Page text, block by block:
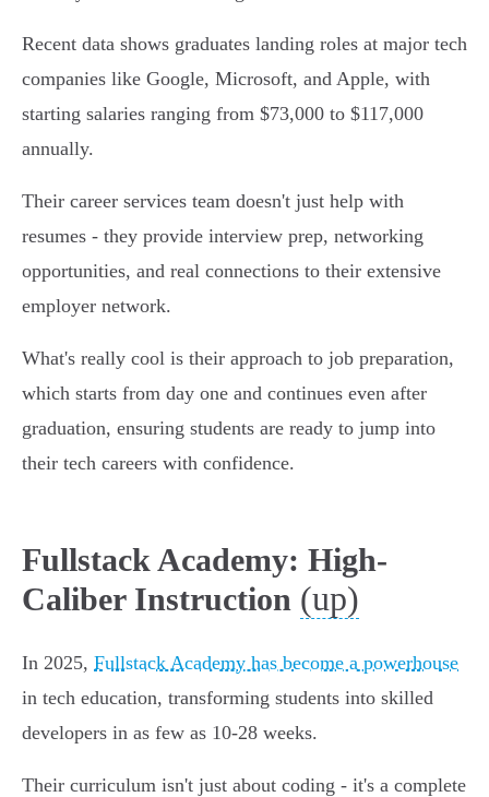
Recent data shows graduates landing roles at major tech
companies like Google, Microsoft, and Apple, with
starting salaries ranging from $73,000 to $117,000
annually.
Their career services team doesn't just help with
resumes - they provide interview prep, networking
opportunities, and real connections to their extensive
employer network.
What's really cool is their approach to job preparation,
which starts from day one and continues even after
graduation, ensuring students are ready to jump into
their tech careers with confidence.
Fullstack Academy: High-
Caliber Instruction (up)
In 2025, Fullstack Academy has become a powerhouse
in tech education, transforming students into skilled
developers in as few as 10-28 weeks.
Their curriculum isn't just about coding - it's a complete